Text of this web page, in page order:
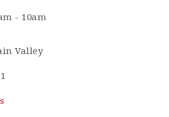
- 10am
Valley